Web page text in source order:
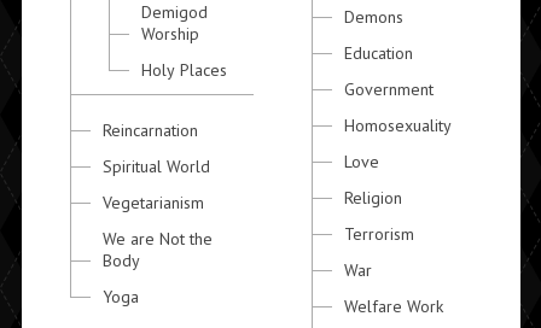
Demigod
Worship
Holy Places
Reincarnation
Spiritual World
Vegetarianism
We are Not the
Body
Yoga
Demons
Education
Government
Homosexuality
Love
Religion
Terrorism
War
Welfare Work